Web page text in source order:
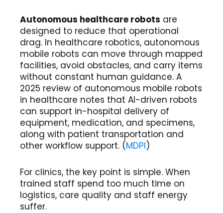
Autonomous healthcare robots are
designed to reduce that operational
drag. In healthcare robotics, autonomous
mobile robots can move through mapped
facilities, avoid obstacles, and carry items
without constant human guidance. A
2025 review of autonomous mobile robots
in healthcare notes that AI-driven robots
can support in-hospital delivery of
equipment, medication, and specimens,
along with patient transportation and
other workflow support. (MDPI)
For clinics, the key point is simple. When
trained staff spend too much time on
logistics, care quality and staff energy
suffer.